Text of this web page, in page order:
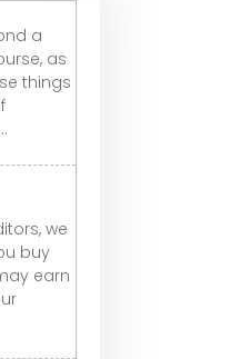
a
as
things
we
buy
earn